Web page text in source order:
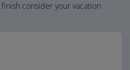
consider your vacation